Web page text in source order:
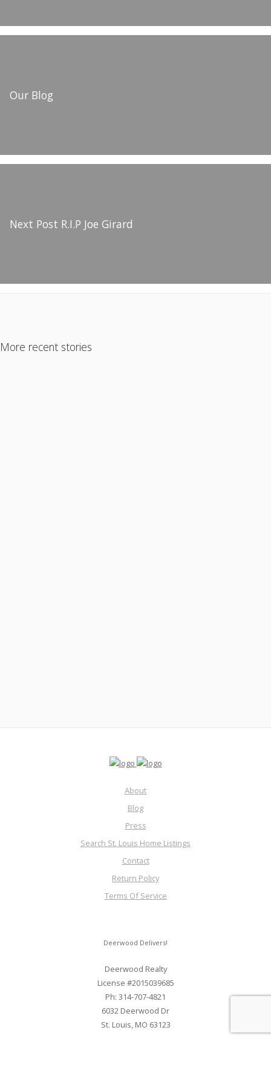
Our Blog
Next Post R.I.P Joe Girard
More recent stories
About
Blog
Press
Search St. Louis Home Listings
Contact
Return Policy
Terms Of Service
Deerwood Delivers!
Deerwood Realty
License #2015039685
Ph: 314-707-4821
6032 Deerwood Dr
St. Louis, MO 63123